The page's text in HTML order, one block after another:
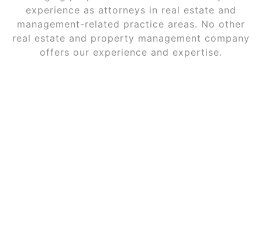
experience as attorneys in real estate and
management-related practice areas. No other
real estate and property management company
offers our experience and expertise.